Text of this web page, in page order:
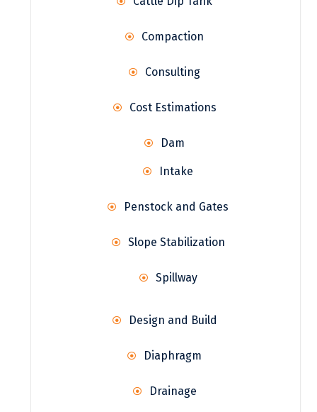
Compaction
Consulting
Cost Estimations
Dam
Intake
Penstock and Gates
Slope Stabilization
Spillway
Design and Build
Diaphragm
Drainage